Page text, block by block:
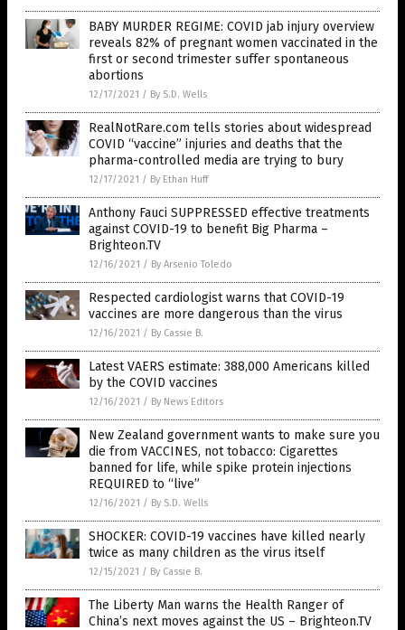
BABY MURDER REGIME: COVID jab injury overview
reveals 82% of pregnant women vaccinated in the
first or second trimester suffer spontaneous
abortions
12/17/2021 / By S.D. Wells
RealNotRare.com tells stories about widespread
COVID “vaccine” injuries and deaths that the
pharma-controlled media are trying to bury
12/17/2021 / By Ethan Huff
Anthony Fauci SUPPRESSED effective treatments
against COVID-19 to benefit Big Pharma –
Brighteon.TV
12/16/2021 / By Arsenio Toledo
Respected cardiologist warns that COVID-19
vaccines are more dangerous than the virus
12/16/2021 / By Cassie B.
Latest VAERS estimate: 388,000 Americans killed
by the COVID vaccines
12/16/2021 / By News Editors
New Zealand government wants to make sure you
die from VACCINES, not tobacco: Cigarettes
banned for life, while spike protein injections
REQUIRED to “live”
12/16/2021 / By S.D. Wells
SHOCKER: COVID-19 vaccines have killed nearly
twice as many children as the virus itself
12/15/2021 / By Cassie B.
The Liberty Man warns the Health Ranger of
China’s next moves against the US – Brighteon.TV